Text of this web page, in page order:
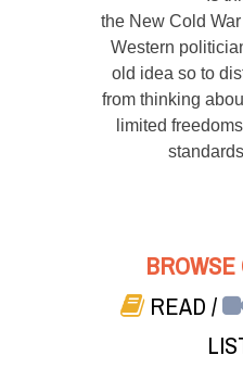
the New Cold
Western
old idea so to
from thinking
limited
READ/